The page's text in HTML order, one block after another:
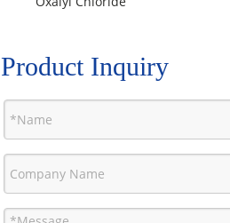
Product Inquiry